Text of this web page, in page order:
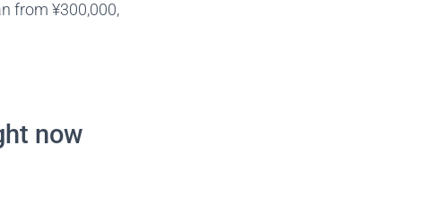
from ¥300,000,
now